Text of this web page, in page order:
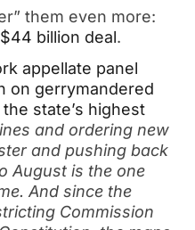
them even more:
billion deal.
appellate panel
on gerrymandered
state’s highest
and ordering new
and pushing back
August is the one
And since the
Commission